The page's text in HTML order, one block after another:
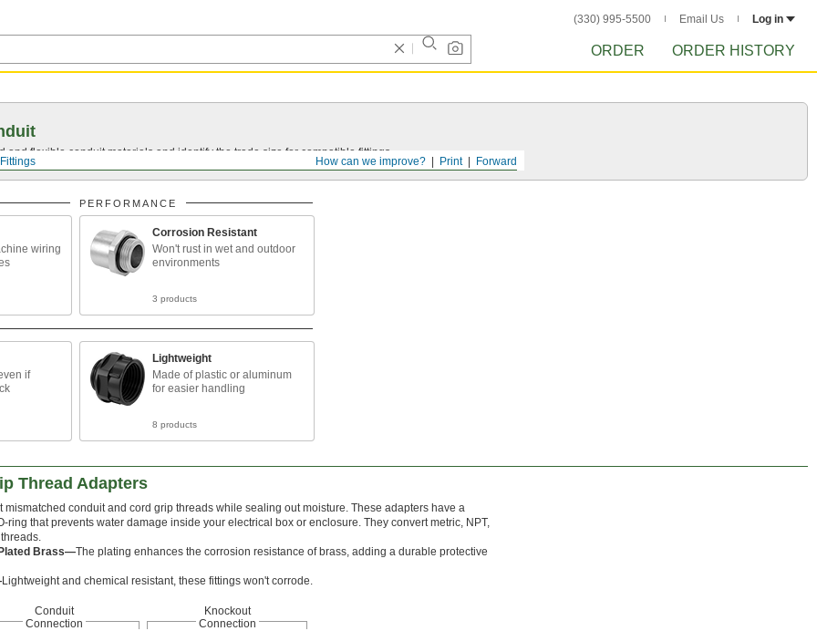
(330) 995-5500 Email Us Log in
ORDER ORDER HISTORY
Forward
Print
How can we improve?
and flexible conduit materials and identify the trade size for compatible fittings.
wiring
PERFORMANCE
Corrosion Resistant
Won't rust in wet and outdoor
environments
3 products
if
Lightweight
Made of plastic or aluminum
for easier handling
8 products
Thread Adapters
mismatched conduit and cord grip threads while sealing out moisture. These adapters have a
ring that prevents water damage inside your electrical box or enclosure. They convert metric, NPT,
Brass—The plating enhances the corrosion resistance of brass, adding a durable protective
Lightweight and chemical resistant, these fittings won't corrode.
Conduit
Connection
Knockout
Connection